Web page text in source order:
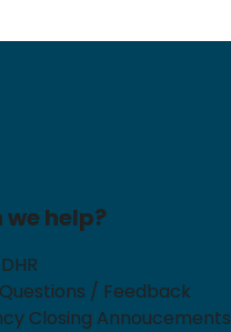
we help?
/ Feedback
Closing Annoucements